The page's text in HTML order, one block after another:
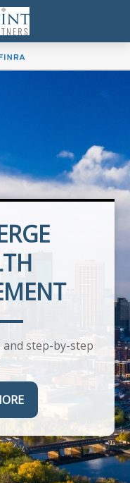
and step-by-step
the complex